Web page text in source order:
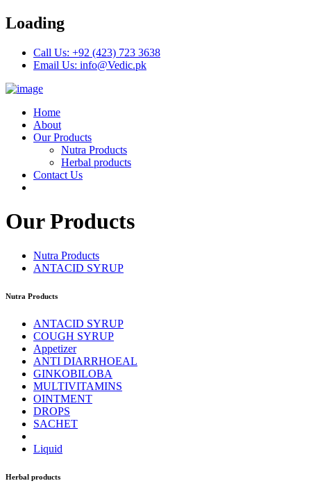
Loading
Call Us: +92 (423) 723 3638
Email Us: info@Vedic.pk
Home
About
Our Products
Nutra Products
Herbal products
Contact Us
Our Products
Nutra Products
ANTACID SYRUP
Nutra Products
ANTACID SYRUP
COUGH SYRUP
Appetizer
ANTI DIARRHOEAL
GINKOBILOBA
MULTIVITAMINS
OINTMENT
DROPS
SACHET
Liquid
Herbal products